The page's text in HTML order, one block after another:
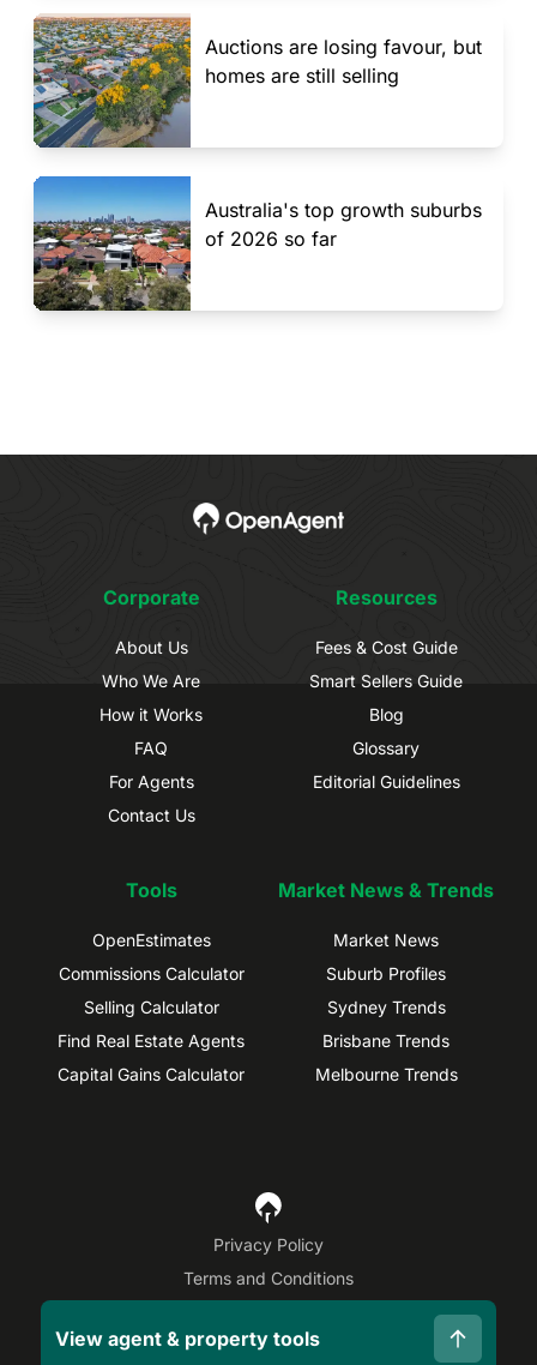
View agent & property tools
Auctions are losing favour, but
homes are still selling
Australia's top growth suburbs
of 2026 so far
Corporate
About Us
Who We Are
How it Works
FAQ
For Agents
Contact Us
Resources
Fees & Cost Guide
Smart Sellers Guide
Blog
Glossary
Editorial Guidelines
Tools
OpenEstimates
Commissions Calculator
Selling Calculator
Find Real Estate Agents
Capital Gains Calculator
Market News & Trends
Market News
Suburb Profiles
Sydney Trends
Brisbane Trends
Melbourne Trends
Privacy Policy
Terms and Conditions